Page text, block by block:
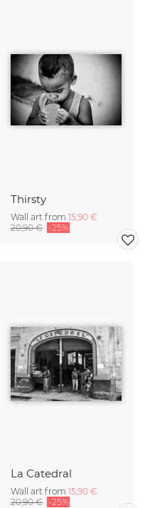
Thirsty
Wall art from 15,90 €
20,90 € -25%
La Catedral
Wall art from 15,90 €
20,90 € -25%